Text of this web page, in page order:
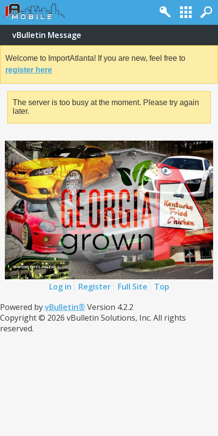
vBulletin Message
Welcome to ImportAtlanta! If you are new, feel free to
register here
The server is too busy at the moment. Please try again
later.
Log in Register Full Site
Top
Powered byvBulletin® Version 4.2.2
Copyright © 2026 vBulletin Solutions, Inc. All rights
reserved.